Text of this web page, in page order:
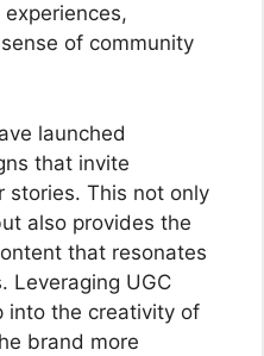
of community
launched
that invite
stories. This not only
also provides the
that resonates
Leveraging UGC
into the creativity of
brand more